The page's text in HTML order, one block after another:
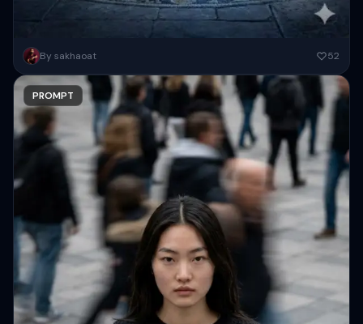
A high-fantasy, cinematic wide shot set in an ancient, dimly lit stone
Copy
By sakhaoat 52
PROMPT